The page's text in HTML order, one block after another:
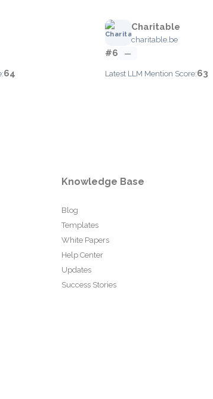
64
Charitable
charitable.be
#6 —
Latest LLM Mention Score:63
Knowledge Base
Blog
Templates
White Papers
Help Center
Updates
Success Stories